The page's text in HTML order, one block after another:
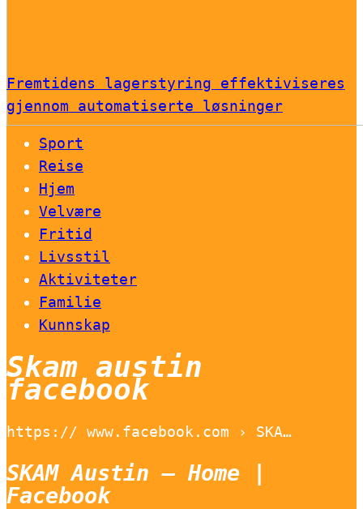
Fremtidens lagerstyring effektiviseres
gjennom automatiserte løsninger
Sport
Reise
Hjem
Velvære
Fritid
Livsstil
Aktiviteter
Familie
Kunnskap
Skam austin
facebook
https:// www.facebook.com › SKA…
SKAM Austin – Home |
Facebook